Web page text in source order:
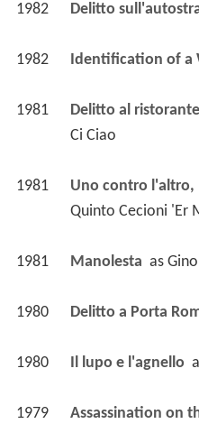
1982 Delitto
1982 Identification of a
1981 Delitto al
Ci Ciao
1981 Uno contro
Quinto Cecioni 'Er
1981 Manolesta as
1980 Delitto a Porta
1980 Il lupo e l'agnello
1979 Assassination on